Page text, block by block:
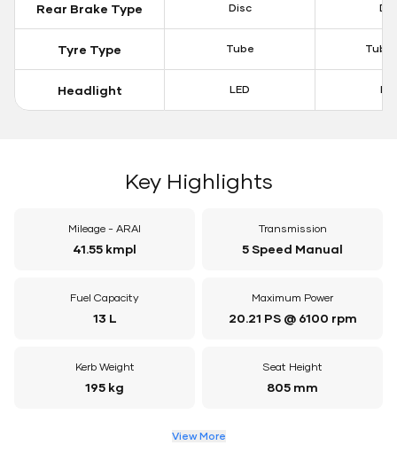
Rear Brake Type Disc
Tyre Type Tube
Headlight LED
Key Highlights
Mileage - ARAI
41.55 kmpl
Transmission
5 Speed Manual
Fuel Capacity
13 L
Maximum Power
20.21 PS @ 6100 rpm
Kerb Weight
195 kg
Seat Height
805 mm
View More